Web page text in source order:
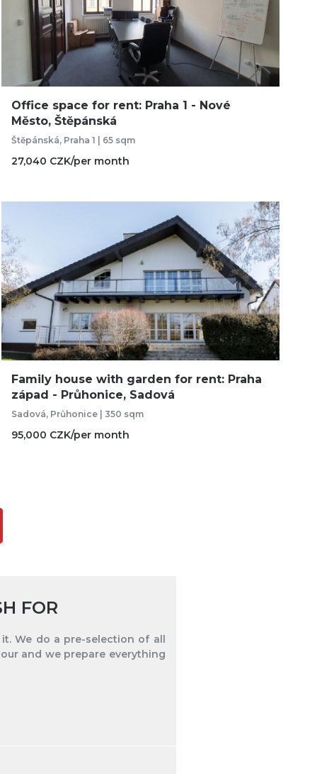
Office space for rent: Praha 1 - Nové
Město, Štěpánská
Štěpánská, Praha 1 | 65 sqm
27,040 CZK/per month
Family house with garden for rent: Praha
západ - Průhonice, Sadová
Sadová, Průhonice | 350 sqm
95,000 CZK/per month
FOR
We do a pre-selection of all
and we prepare everything